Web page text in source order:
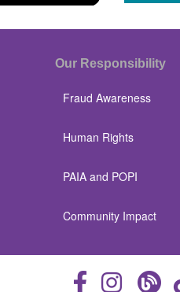
Our Responsibility
Fraud Awareness
Human Rights
PAIA and POPI
Community Impact